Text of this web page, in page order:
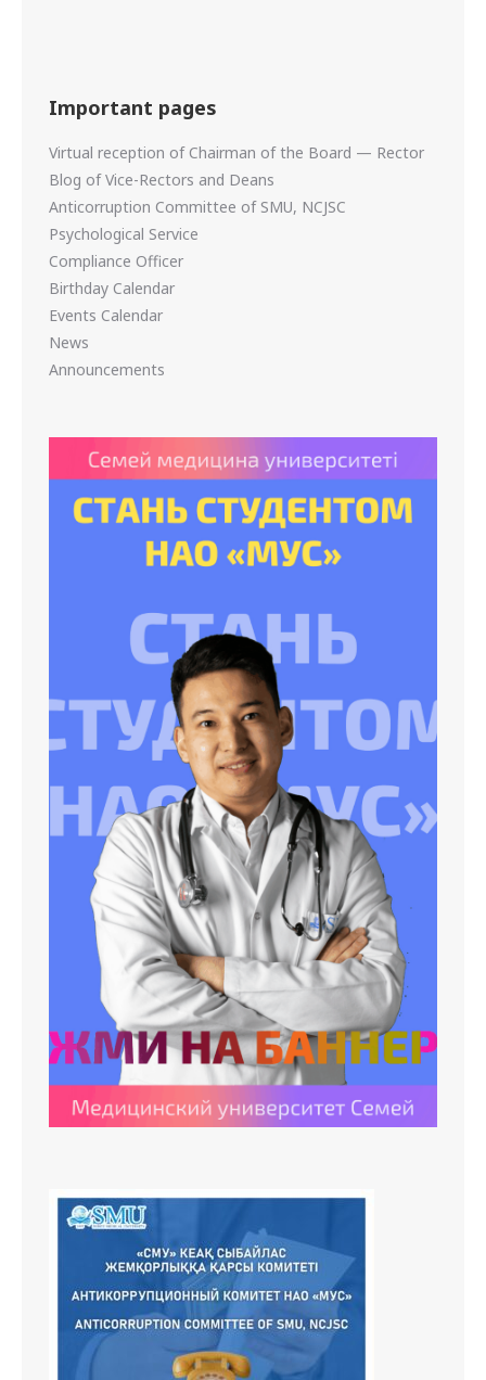
Important pages
Virtual reception of Chairman of the Board — Rector
Blog of Vice-Rectors and Deans
Anticorruption Committee of SMU, NCJSC
Psychological Service
Compliance Officer
Birthday Calendar
Events Calendar
News
Announcements